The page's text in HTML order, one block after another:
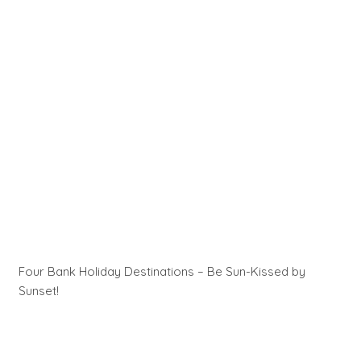
Four Bank Holiday Destinations – Be Sun-Kissed by
Sunset!